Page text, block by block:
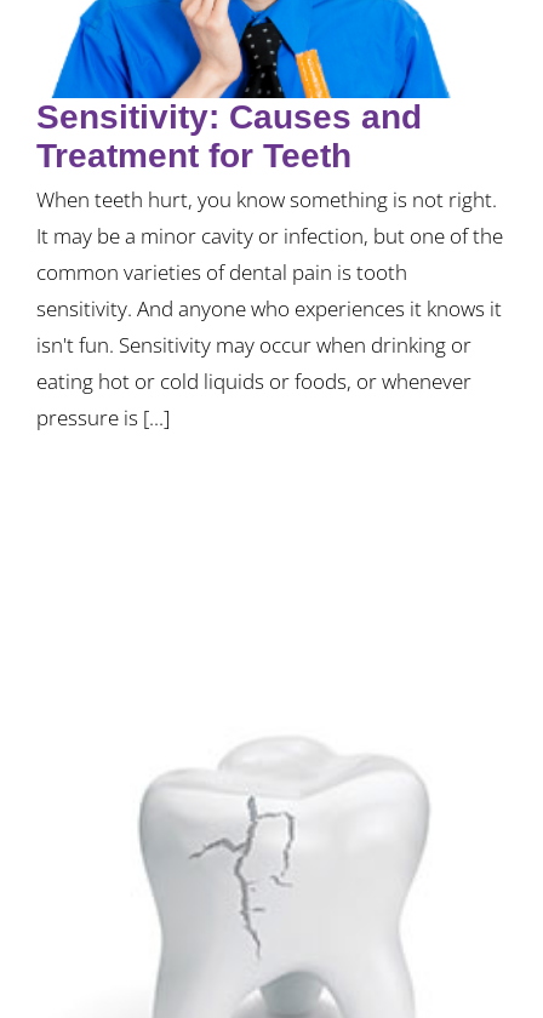
Sensitivity: Causes and
Treatment for Teeth
When teeth hurt, you know something is not right.
It may be a minor cavity or infection, but one of the
common varieties of dental pain is tooth
sensitivity. And anyone who experiences it knows it
isn't fun. Sensitivity may occur when drinking or
eating hot or cold liquids or foods, or whenever
pressure is [...]